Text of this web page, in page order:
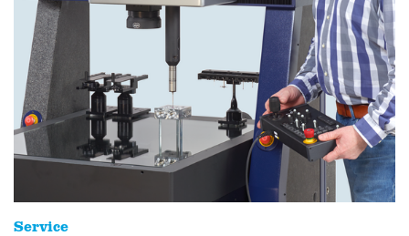
Service